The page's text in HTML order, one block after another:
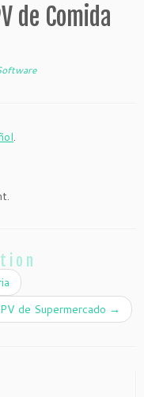
de Comida
.
de Supermercado →